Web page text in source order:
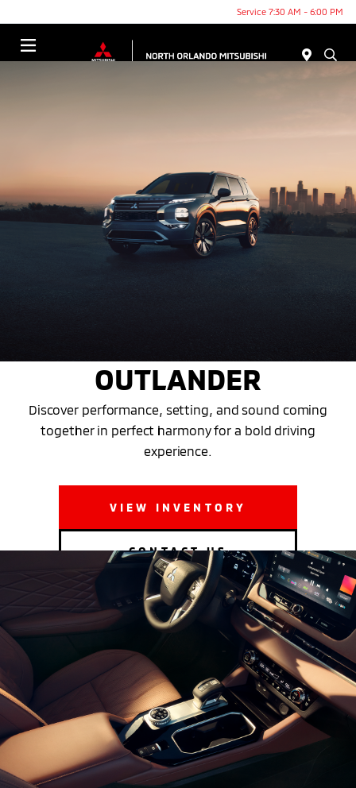
Service 7:30 AM - 6:00 PM
OUTLANDER
Discover performance, setting, and sound coming
together in perfect harmony for a bold driving
experience.
VIEW INVENTORY
CONTACT US